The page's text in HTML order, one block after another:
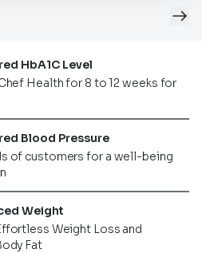
HbA1C Level
Health for 8 to 12 weeks for
Blood Pressure
of customers for a well-being
Weight
Weight Loss and
Fat